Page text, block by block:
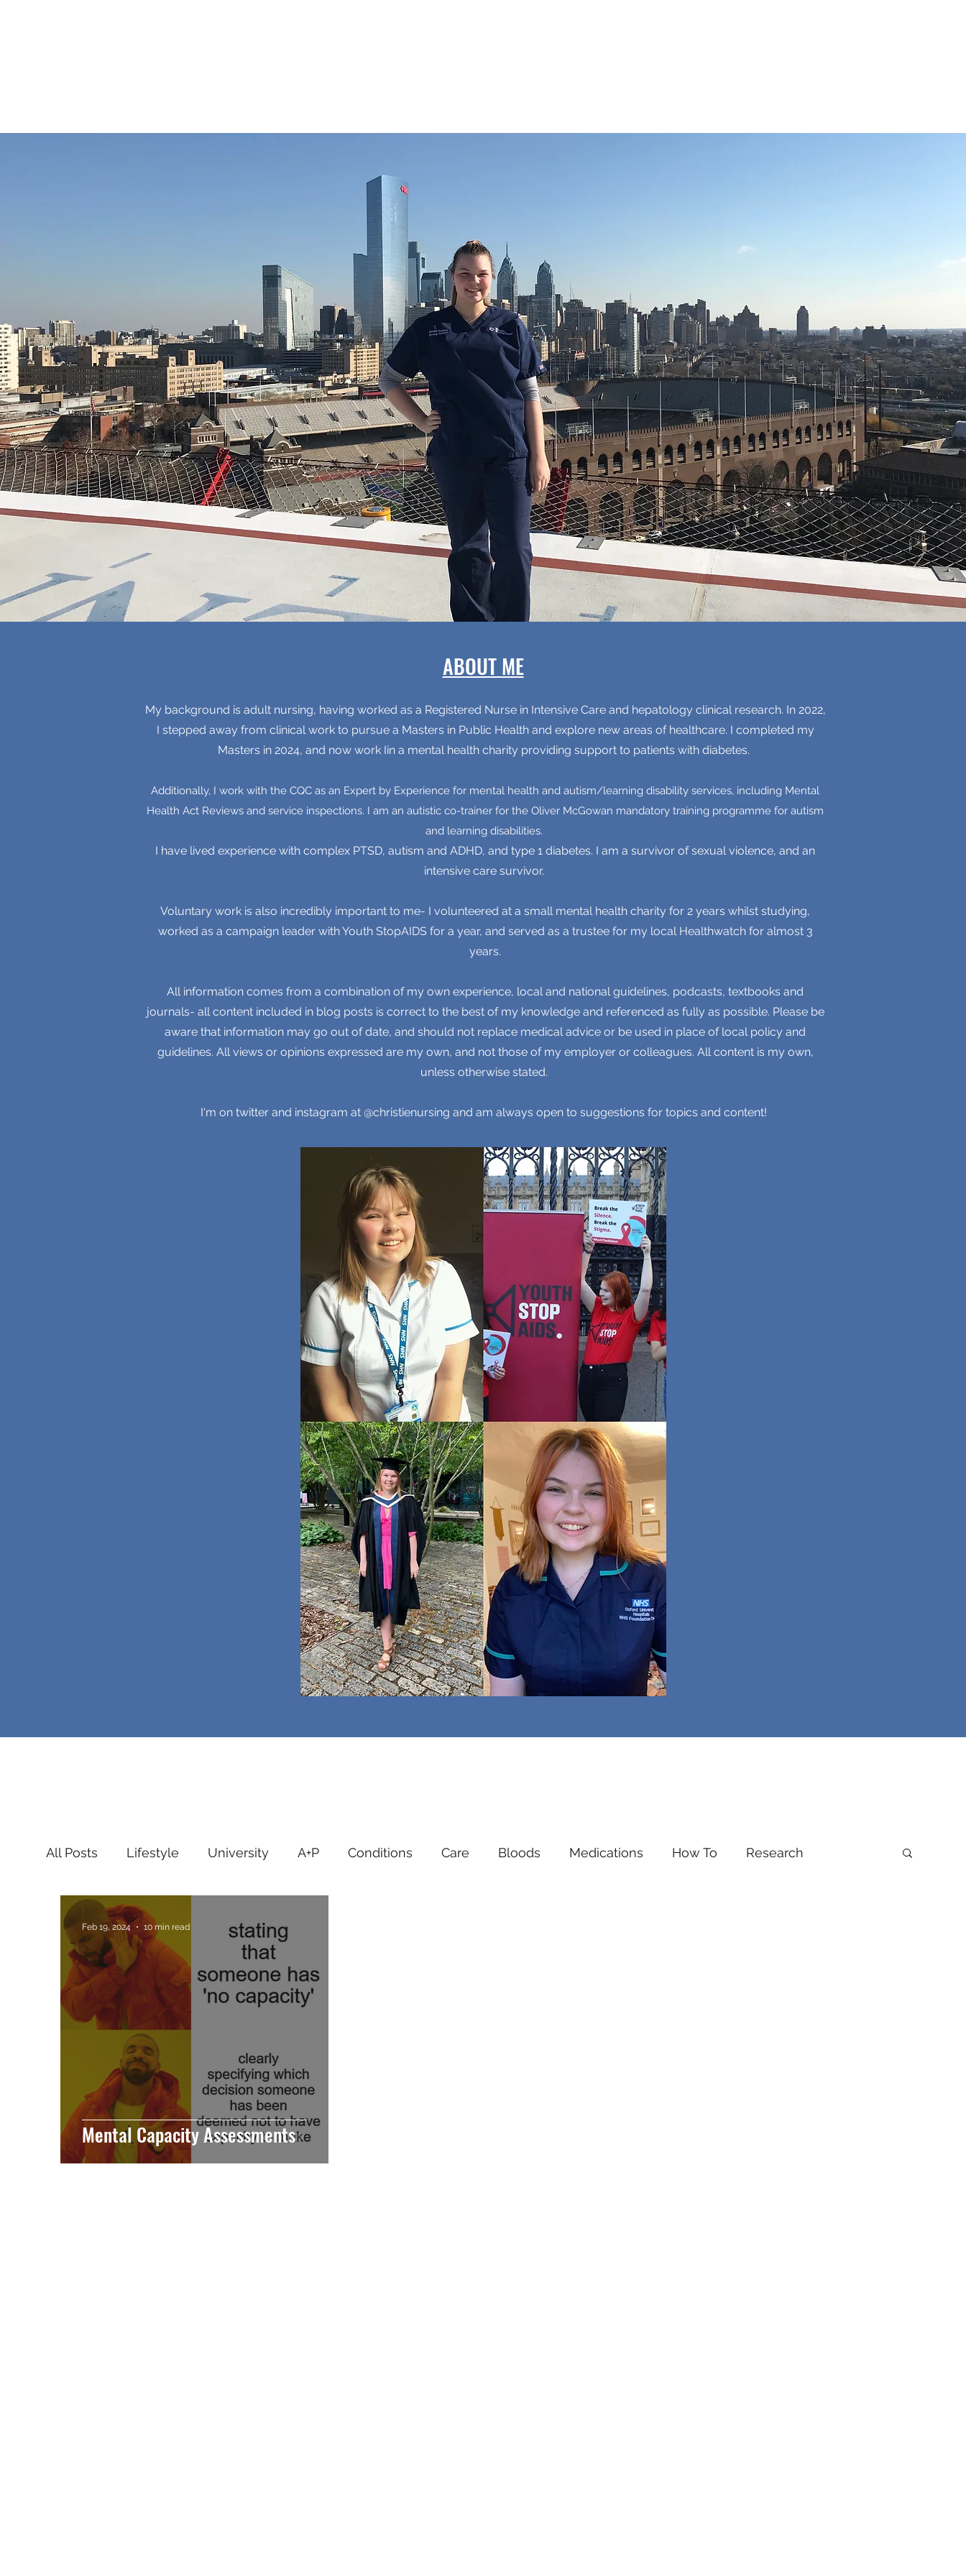
ABOUT ME
My background is adult nursing, having worked as a Registered Nurse in Intensive Care and hepatology clinical research. In 2022,
I stepped away from clinical work to pursue a Masters in Public Health and explore new areas of healthcare. I completed my
Masters in 2024, and now work Iin a mental health charity providing support to patients with diabetes.
Additionally, I work with the CQC as an Expert by Experience for mental health and autism/learning disability services, including Mental
Health Act Reviews and service inspections. I am an autistic co-trainer for the Oliver McGowan mandatory training programme for autism
and learning disabilities.
I have lived experience with complex PTSD, autism and ADHD, and type 1 diabetes. I am a survivor of sexual violence, and an
intensive care survivor.
Voluntary work is also incredibly important to me- I volunteered at a small mental health charity for 2 years whilst studying,
worked as a campaign leader with Youth StopAIDS for a year, and served as a trustee for my local Healthwatch for almost 3
years.
All information comes from a combination of my own experience, local and national guidelines, podcasts, textbooks and
journals- all content included in blog posts is correct to the best of my knowledge and referenced as fully as possible. Please be
aware that information may go out of date, and should not replace medical advice or be used in place of local policy and
guidelines. All views or opinions expressed are my own, and not those of my employer or colleagues. All content is my own,
unless otherwise stated.
I'm on twitter and instagram at @christienursing and am always open to suggestions for topics and content!
All Posts Lifestyle University A+P Conditions Care Bloods Medications How To Research
Public Health
Mental Capacity Assessments
Feb 19, 2024 10 min read